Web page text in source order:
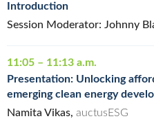
Introduction
Session Moderator: Johnny
11:05 – 11:13 a.m.
Presentation: Unlocking
emerging clean energy
Namita Vikas, auctusESG